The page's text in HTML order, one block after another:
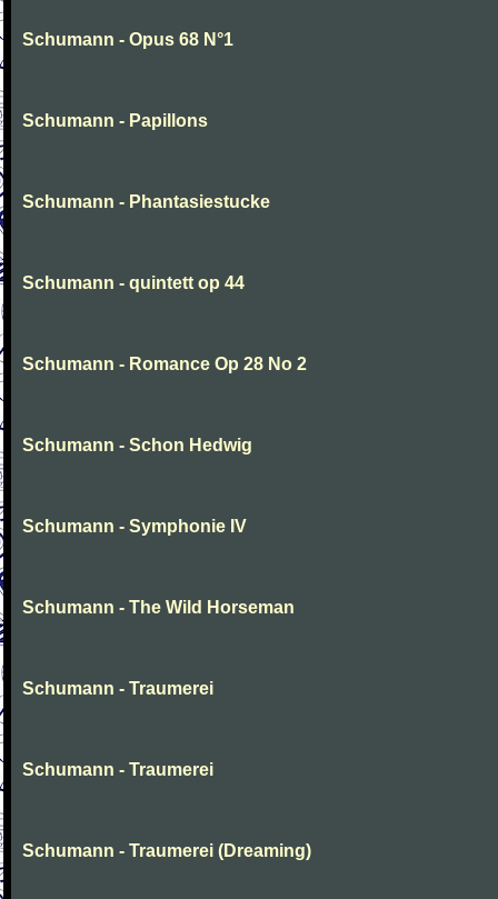
Schumann - Opus 68 N°1
Schumann - Papillons
Schumann - Phantasiestucke
Schumann - quintett op 44
Schumann - Romance Op 28 No 2
Schumann - Schon Hedwig
Schumann - Symphonie IV
Schumann - The Wild Horseman
Schumann - Traumerei
Schumann - Traumerei
Schumann - Traumerei (Dreaming)